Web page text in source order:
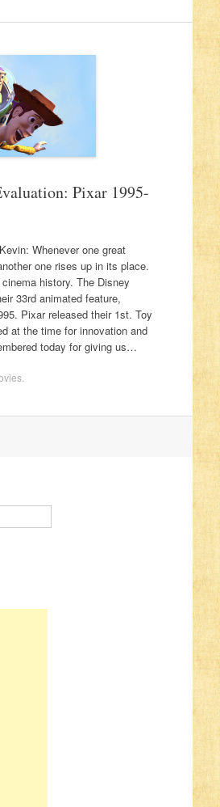
Pixar 1995-
Whenever one great
one rises up in its place.
cinema history. The Disney
33rd animated feature,
Pixar released their 1st. Toy
at the time for innovation and
today for giving us…
.